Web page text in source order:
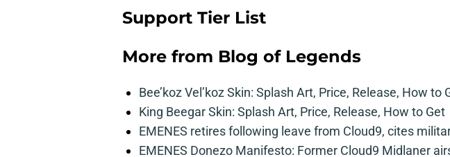
Support Tier List
More from Blog of Legends
Bee’koz Vel’koz Skin: Splash Art, Price, Release, How to
King Beegar Skin: Splash Art, Price, Release, How to Get
EMENES retires following leave from Cloud9, cites
EMENES Donezo Manifesto: Former Cloud9 Midlaner